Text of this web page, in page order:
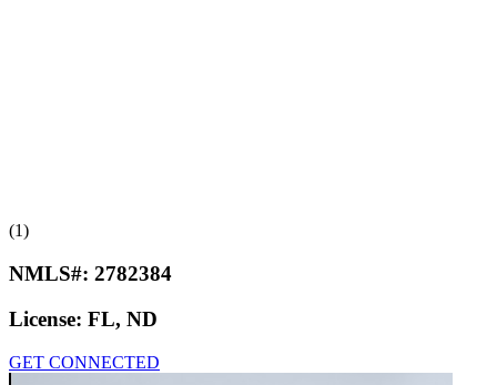
(1)
NMLS#: 2782384
License: FL, ND
GET CONNECTED